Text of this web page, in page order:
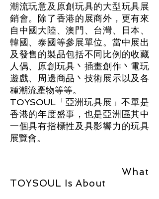
潮流玩意及原創玩具的大型玩具展
銷會。除了香港的展商外，更有來
自中國大陸、澳門、台灣、日本、
韓國、泰國等參展單位。當中展出
及發售的製品包括不同比例的收藏
人偶、原創玩具丶插畫創作丶電玩
遊戲、周邊商品丶技術展示以及各
種潮流產物等等。
TOYSOUL「亞洲玩具展」不單是
香港的年度盛事，也是亞洲區其中
一個具有指標性及具影響力的玩具
展覽會。
What
TOYSOUL Is About